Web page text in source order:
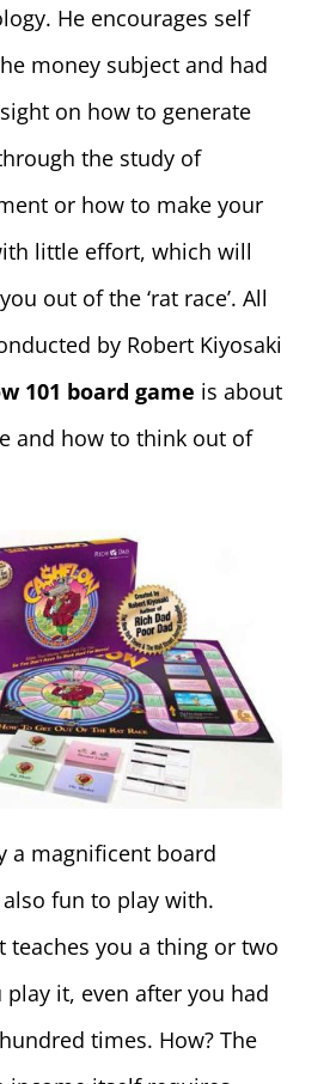
He encourages self
money subject and had
on how to generate
the study of
or how to make your
little effort, which will
out of the ‘rat race’. All
by Robert Kiyosaki
101 board game is about
and how to think out of
a magnificent board
fun to play with.
teaches you a thing or two
play it, even after you had
times. How? The